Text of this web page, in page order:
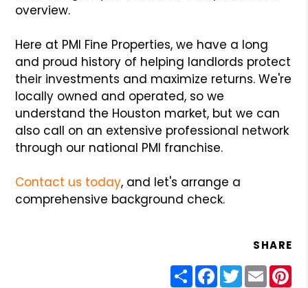
overview.
Here at PMI Fine Properties, we have a long
and proud history of helping landlords protect
their investments and maximize returns. We're
locally owned and operated, so we
understand the Houston market, but we can
also call on an extensive professional network
through our national PMI franchise.
Contact us today, and let's arrange a
comprehensive background check.
SHARE
ShareFacebook
Twitter
Email